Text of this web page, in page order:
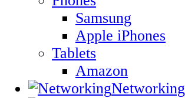
Samsung
Apple iPhones
Tablets
Amazon
Networking